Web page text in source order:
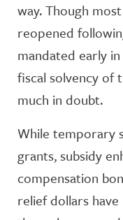
way. Though
reopened
mandated early
fiscal solvency of
much in doubt.
While temporary
grants, subsidy
compensation
relief dollars